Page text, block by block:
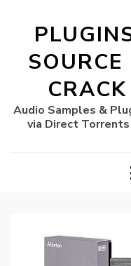
Audio Samples &
via Direct